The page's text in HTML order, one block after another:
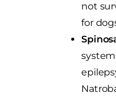
not
for